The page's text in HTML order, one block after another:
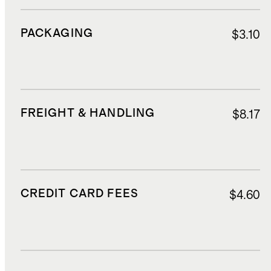
PACKAGING $3.10
FREIGHT & HANDLING $8.17
CREDIT CARD FEES $4.60